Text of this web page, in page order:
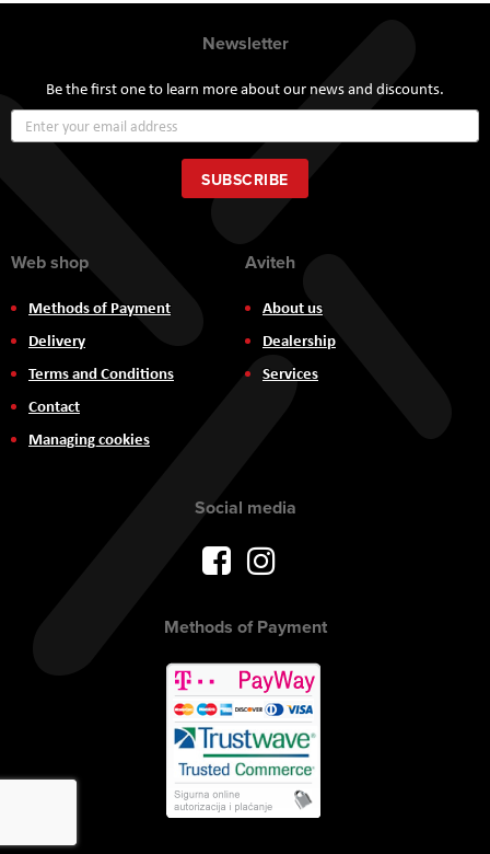
Newsletter
Be the first one to learn more about our news and discounts.
Up
for
Our
Newsletter:
SUBSCRIBE
Web shop
Methods of Payment
Delivery
Terms and Conditions
Contact
Managing cookies
Aviteh
About us
Dealership
Services
Social media
Methods of Payment